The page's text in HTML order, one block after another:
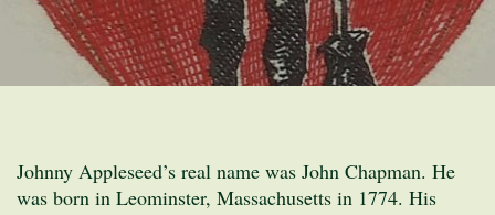
Johnny Appleseed’s real name was John Chapman. He
was born in Leominster, Massachusetts in 1774. His